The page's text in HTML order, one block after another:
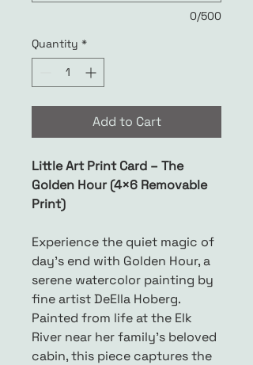
0/500
Quantity *
Add to Cart
Little Art Print Card – The
Golden Hour (4×6 Removable
Print)
Experience the quiet magic of
day’s end with Golden Hour, a
serene watercolor painting by
fine artist DeElla Hoberg.
Painted from life at the Elk
River near her family’s beloved
cabin, this piece captures the